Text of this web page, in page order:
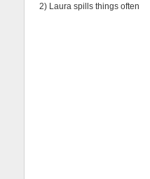
2) Laura spills things often